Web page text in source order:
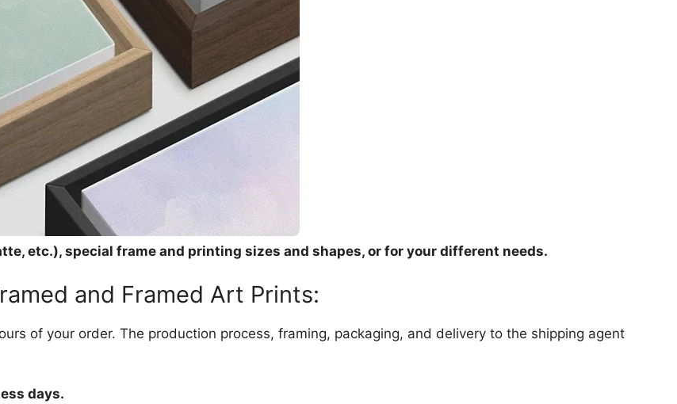
etc.), special frame and printing sizes and shapes, or for your different needs.
and Framed Art Prints:
of your order. The production process, framing, packaging, and delivery to the shipping agent
days.